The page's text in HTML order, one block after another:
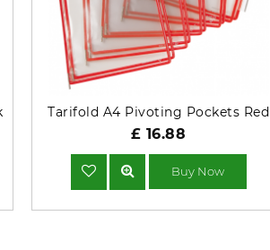
Tarifold A4 Pivoting Pockets Red
£ 16.88
Buy Now